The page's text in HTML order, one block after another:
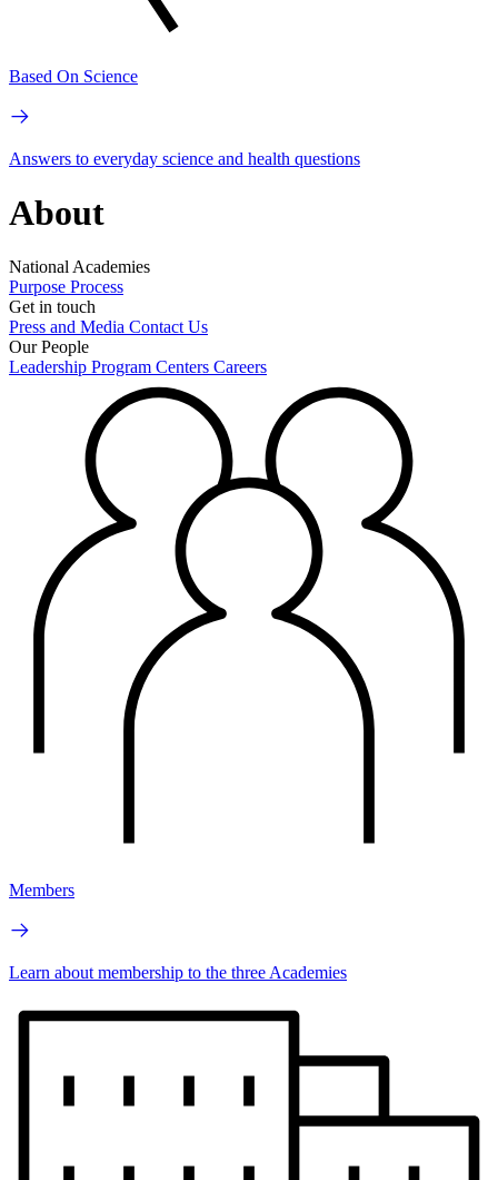
Based On Science
Answers to everyday science and health questions
About
National Academies
Purpose Process
Get in touch
Press and Media Contact Us
Our People
Leadership Program Centers Careers
Members
Learn about membership to the three Academies